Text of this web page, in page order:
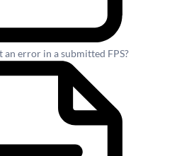
error in a submitted FPS?